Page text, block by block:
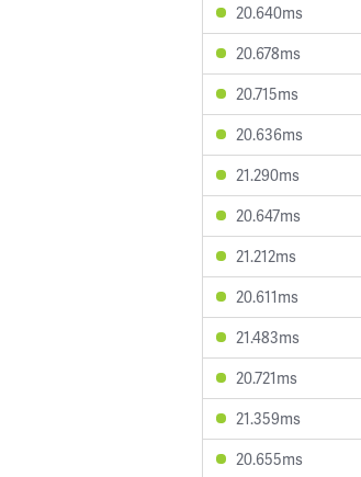
20.640ms
20.678ms
20.715ms
20.636ms
21.290ms
20.647ms
21.212ms
20.611ms
21.483ms
20.721ms
21.359ms
20.655ms